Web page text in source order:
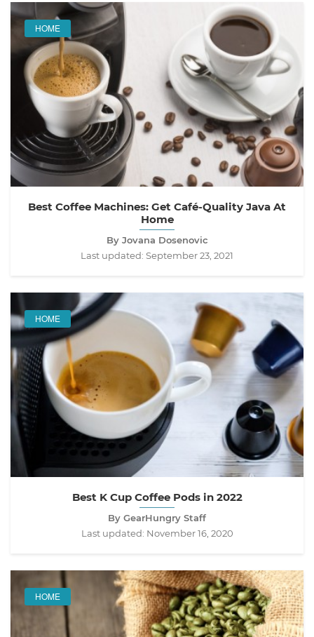
HOME
Best Coffee Machines: Get Café-Quality Java At
Home
By Jovana Dosenovic
Last updated: September 23, 2021
HOME
Best K Cup Coffee Pods in 2022
By GearHungry Staff
Last updated: November 16, 2020
HOME